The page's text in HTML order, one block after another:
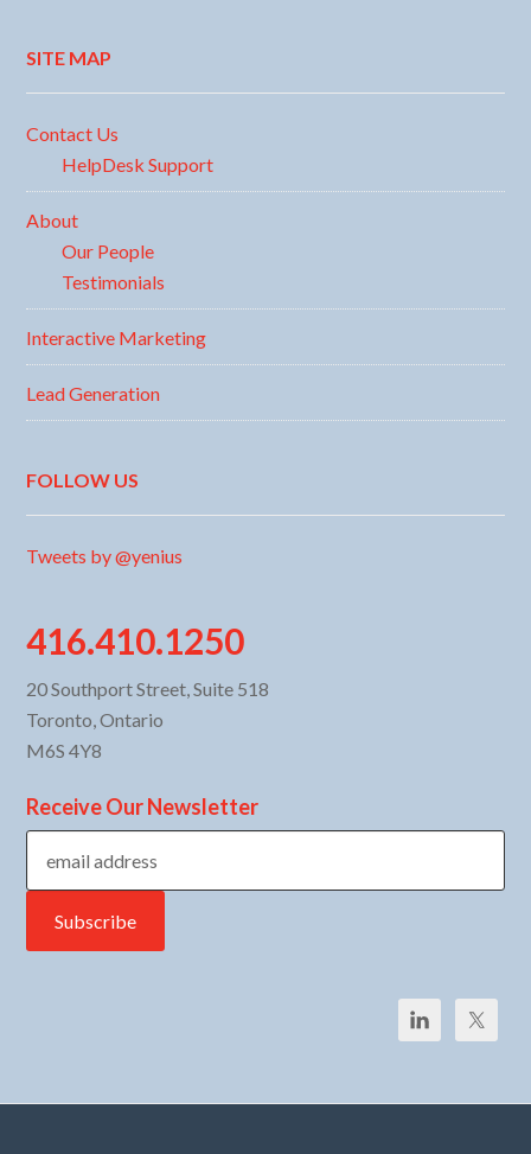
SITE MAP
Contact Us
HelpDesk Support
About
Our People
Testimonials
Interactive Marketing
Lead Generation
FOLLOW US
Tweets by @yenius
416.410.1250
20 Southport Street, Suite 518
Toronto, Ontario
M6S 4Y8
Receive Our Newsletter